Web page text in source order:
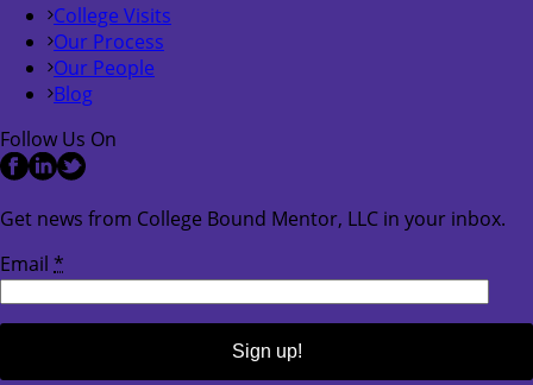
College Visits
Our Process
Our People
Blog
Follow Us On
Get news from College Bound Mentor, LLC in your inbox.
Email *